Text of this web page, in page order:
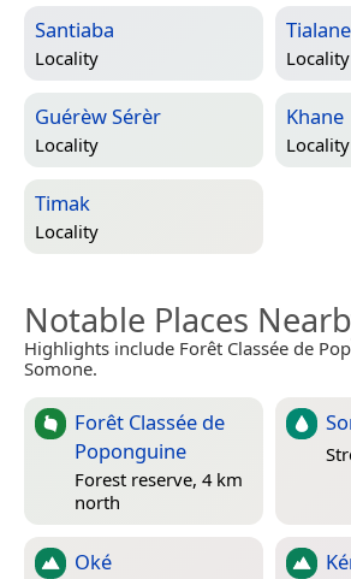
Santiaba
Locality
Tialane
Locality
Guérèw Sérèr
Locality
Khane
Locality
Timak
Locality
Notable Places
Highlights include Forêt Classée de
Somone.
Forêt Classée de
Poponguine
Forest reserve, 4 km
north
Oké